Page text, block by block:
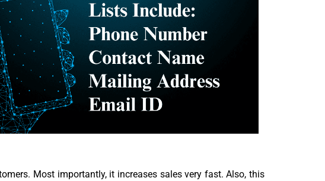
Most importantly, it increases sales very fast. Also, this